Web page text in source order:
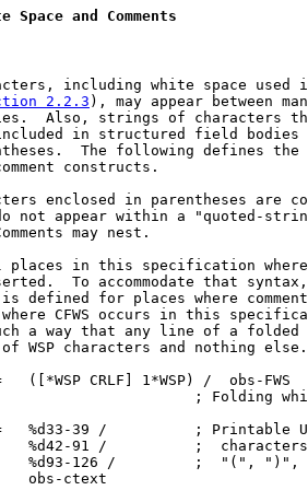
and Comments
including white space used
2.2.3), may appear between
Also, strings of characters
in structured field bodies
The following defines the
constructs.
enclosed in parentheses are
not appear within a "quoted-
may nest.
places in this specification
To accommodate that
defined for places where
CFWS occurs in this
a way that any line of a folded
WSP characters and nothing else.
([*WSP CRLF] 1*WSP) /  obs-FWS
; Folding
%d33-39 /          ; Printable
%d42-91 /          ;
%d93-126 /         ;  "(", ")",
obs-ctext